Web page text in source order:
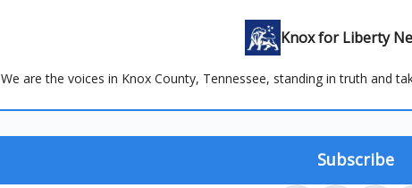
Knox for Liberty
We are the voices in Knox County, Tennessee, standing in truth and